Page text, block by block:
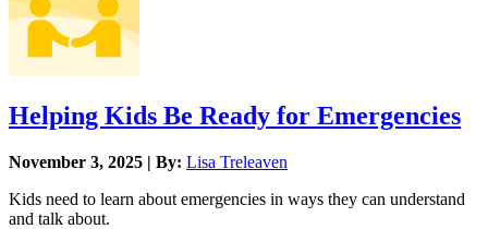
Helping Kids Be Ready for Emergencies
November 3, 2025 | By: Lisa Treleaven
Kids need to learn about emergencies in ways they can understand
and talk about.